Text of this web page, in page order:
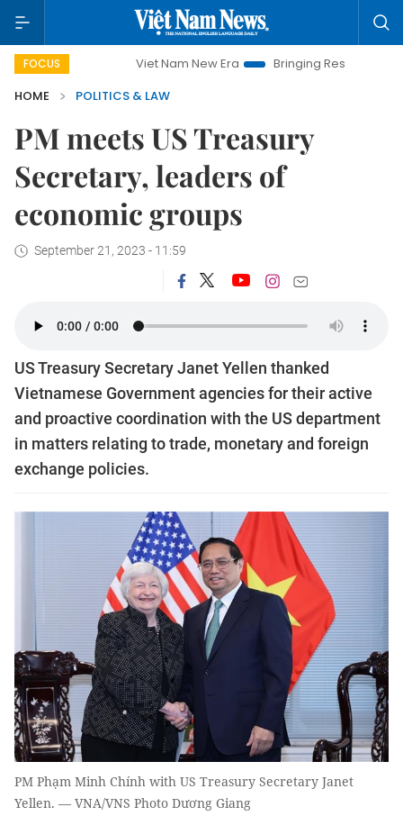
FOCUS Viet Nam New Era Bringing Resolutions to Life
HOME
POLITICS & LAW
PM meets US Treasury
Secretary, leaders of
economic groups
September 21, 2023 - 11:59
US Treasury Secretary Janet Yellen thanked
Vietnamese Government agencies for their active
and proactive coordination with the US department
in matters relating to trade, monetary and foreign
exchange policies.
PM Phạm Minh Chính with US Treasury Secretary Janet
Yellen. — VNA/VNS Photo Dương Giang